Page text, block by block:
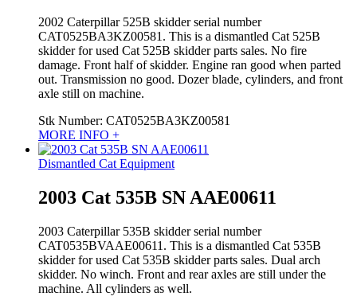
2002 Caterpillar 525B skidder serial number
CAT0525BA3KZ00581. This is a dismantled Cat 525B
skidder for used Cat 525B skidder parts sales. No fire
damage. Front half of skidder. Engine ran good when parted
out. Transmission no good. Dozer blade, cylinders, and front
axle still on machine.
Stk Number: CAT0525BA3KZ00581
MORE INFO +
Dismantled Cat Equipment
2003 Cat 535B SN AAE00611
2003 Caterpillar 535B skidder serial number
CAT0535BVAAE00611. This is a dismantled Cat 535B
skidder for used Cat 535B skidder parts sales. Dual arch
skidder. No winch. Front and rear axles are still under the
machine. All cylinders as well.